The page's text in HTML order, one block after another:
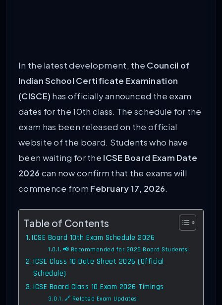
In the latest development, the Council of
Indian School Certificate Examination
(CISCE) has officially announced the exam
dates for the 10th class. The schedule for the
exam has been released on the official
website of the board. Students who have
been waiting for the ICSE Board Exam Date
2026 can now confirm that the exams will
commence from February 17, 2026.
Table of Contents
ICSE Board 10th Exam Schedule 2026
📢 Recommended for 2026 Board Students:
ICSE Class 10 Date Sheet 2026 (Official
Schedule)
ICSE Board Class 10 Exam 2026 Timings
🔗 Related Exam Updates: